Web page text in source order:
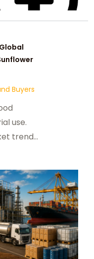
Buyers
use.
trends,
global